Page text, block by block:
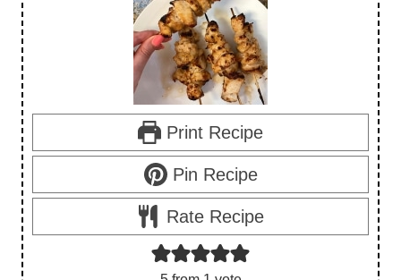
Print Recipe
Pin Recipe
Rate Recipe